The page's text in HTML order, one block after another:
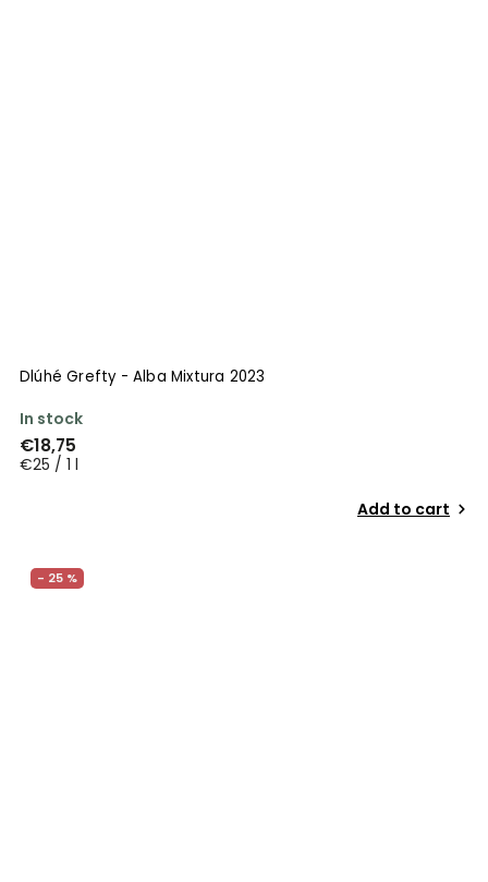
Dlúhé Grefty - Alba Mixtura 2023
In stock
€18,75
€25 / 1 l
Add to cart
- 25 %